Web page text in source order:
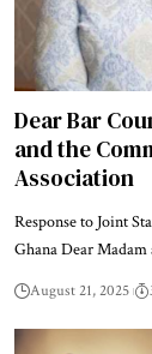
Dear Bar
and the
Association
Response to Joint
Ghana Dear
August 21, 2025